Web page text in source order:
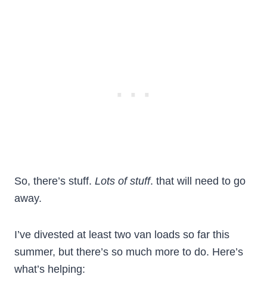
So, there’s stuff. Lots of stuff. that will need to go
away.
I’ve divested at least two van loads so far this
summer, but there’s so much more to do. Here’s
what’s helping: